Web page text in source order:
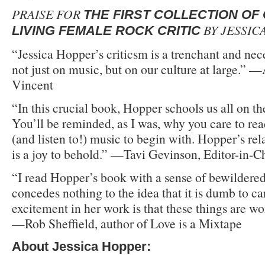
PRAISE FOR THE FIRST COLLECTION OF
LIVING FEMALE ROCK CRITIC BY
“Jessica Hopper’s criticsm is a trenchant and
not just on music, but on our culture at large.”
Vincent
“In this crucial book, Hopper schools us all on
You’ll be reminded, as I was, why you care to
(and listen to!) music to begin with. Hopper’s
is a joy to behold.” —Tavi Gevinson, Editor-in-
“I read Hopper’s book with a sense of
concedes nothing to the idea that it is dumb to
excitement in her work is that these things are
—Rob Sheffield, author of Love is a Mixtape
About Jessica Hopper: